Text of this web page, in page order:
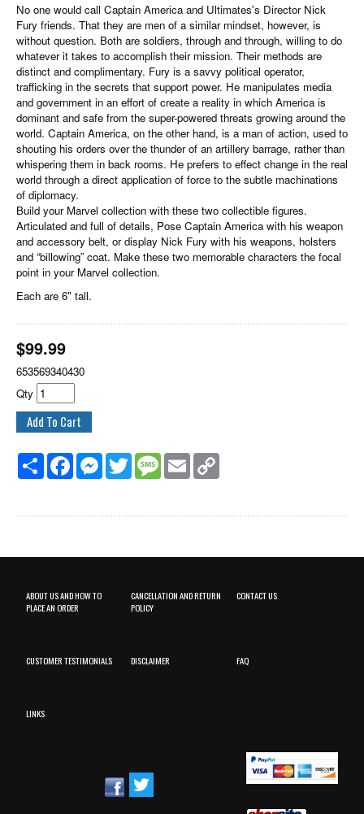
No one would call Captain America and Ultimates's Director Nick
Fury friends. That they are men of a similar mindset, however, is
without question. Both are soldiers, through and through, willing to do
whatever it takes to accomplish their mission. Their methods are
distinct and complimentary. Fury is a savvy political operator,
trafficking in the secrets that support power. He manipulates media
and government in an effort of create a reality in which America is
dominant and safe from the super-powered threats growing around the
world. Captain America, on the other hand, is a man of action, used to
shouting his orders over the thunder of an artillery barrage, rather than
whispering them in back rooms. He prefers to effect change in the real
world through a direct application of force to the subtle machinations
of diplomacy.
Build your Marvel collection with these two collectible figures.
Articulated and full of details, Pose Captain America with his weapon
and accessory belt, or display Nick Fury with his weapons, holsters
and “billowing” coat. Make these two memorable characters the focal
point in your Marvel collection.
Each are 6" tall.
$99.99
653569340430
Qty
Share FacebookMessenger
Twitter MessageEmail
ABOUT US AND HOW TO
PLACE AN ORDER
CANCELLATION AND RETURN
POLICY
CONTACT US
CUSTOMER TESTIMONIALS DISCLAIMER FAQ
LINKS